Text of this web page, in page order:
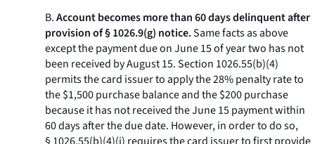
B.Account becomes more than 60 days delinquent after
provision of § 1026.9(g) notice.Same facts as above
except the payment due on June 15 of year two has not
been received by August 15. Section 1026.55(b)(4)
permits the card issuer to apply the 28% penalty rate to
the $1,500 purchase balance and the $200 purchase
because it has not received the June 15 payment within
60 days after the due date. However, in order to do so,